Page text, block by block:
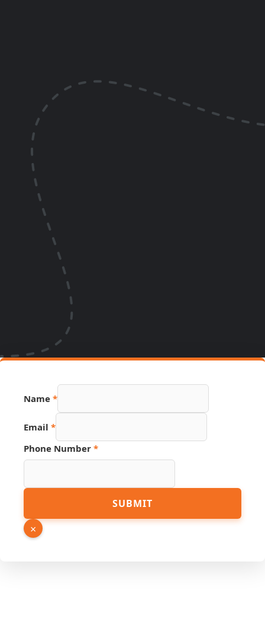
Name *
Email *
Link
Page
Phone Number *
SUBMIT
×